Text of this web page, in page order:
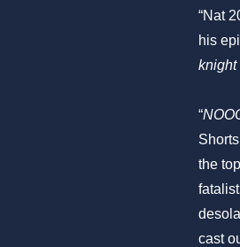
“Nat
his
knight
“
the
cast